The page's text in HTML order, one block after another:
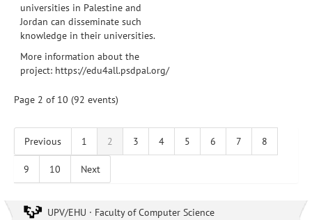
universities in Palestine and
Jordan can disseminate such
knowledge in their universities.
More information about the
project: https://edu4all.psdpal.org/
Page 2 of 10 (92 events)
Previous 1 2 3 4 5 6 7 8
9 10 Next
UPV/EHU · Faculty of Computer Science